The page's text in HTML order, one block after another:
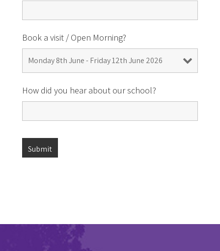
Book a visit / Open Morning?
How did you hear about our school?